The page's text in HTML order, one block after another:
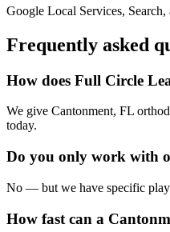
Google Local Services,
Frequently asked
How does Full Circle
We give Cantonment, FL
today.
Do you only work with
No — but we have specific
How fast can a